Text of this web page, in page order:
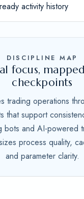
activity history
DISCIPLINE MAP
focus,
checkpoints
trading operations
that support
bots and AI-powered
process quality,
and parameter clarity.